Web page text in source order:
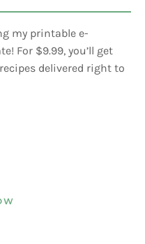
my printable e-
For $9.99, you’ll get
delivered right to